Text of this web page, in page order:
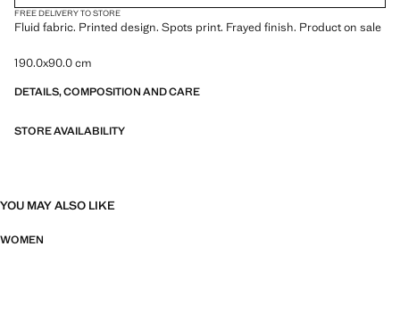
FREE DELIVERY TO STORE
Fluid fabric. Printed design. Spots print. Frayed finish. Product on sale
190.0x90.0 cm
DETAILS, COMPOSITION AND CARE
STORE AVAILABILITY
YOU MAY ALSO LIKE
WOMEN